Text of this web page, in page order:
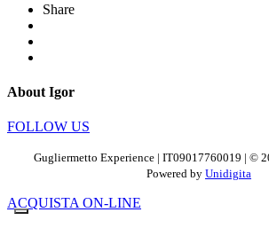
Share
About Igor
FOLLOW US
Gugliermetto Experience | IT09017760019 | ©
Powered by Unidigita
ACQUISTA ON-LINE